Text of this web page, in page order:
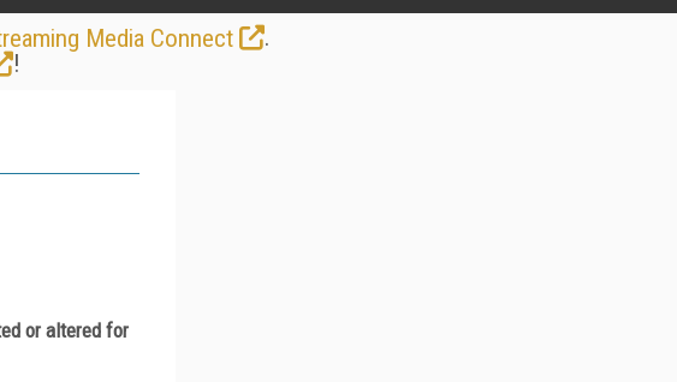
Media Connect
.
!
or altered for